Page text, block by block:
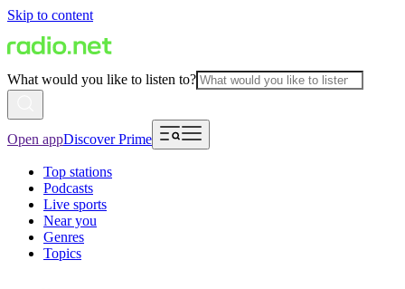
Skip to content
What would you like to listen to?
Open appDiscover Prime
Top stations
Podcasts
Live sports
Near you
Genres
Topics